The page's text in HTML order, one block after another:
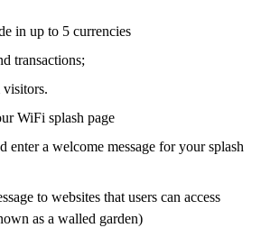
in up to 5 currencies
transactions;
visitors.
WiFi splash page
enter a welcome message for your splash
to websites that users can access
as a walled garden)